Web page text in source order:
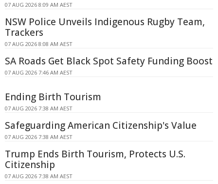
07 AUG 2026 8:09 AM AEST
NSW Police Unveils Indigenous Rugby Team,
Trackers
07 AUG 2026 8:08 AM AEST
SA Roads Get Black Spot Safety Funding Boost
07 AUG 2026 7:46 AM AEST
Ending Birth Tourism
07 AUG 2026 7:38 AM AEST
Safeguarding American Citizenship's Value
07 AUG 2026 7:38 AM AEST
Trump Ends Birth Tourism, Protects U.S.
Citizenship
07 AUG 2026 7:38 AM AEST